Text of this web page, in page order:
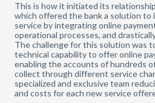
This is how it initiated its
which offered the bank a solution to
service by integrating online
operational processes, and
The challenge for this solution was
technical capability to offer online
enabling the accounts of hundreds
collect through different service
specialized and exclusive team
and costs for each new service